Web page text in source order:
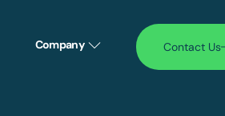
Company Contact Us